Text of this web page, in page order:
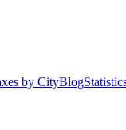
by CityBlog